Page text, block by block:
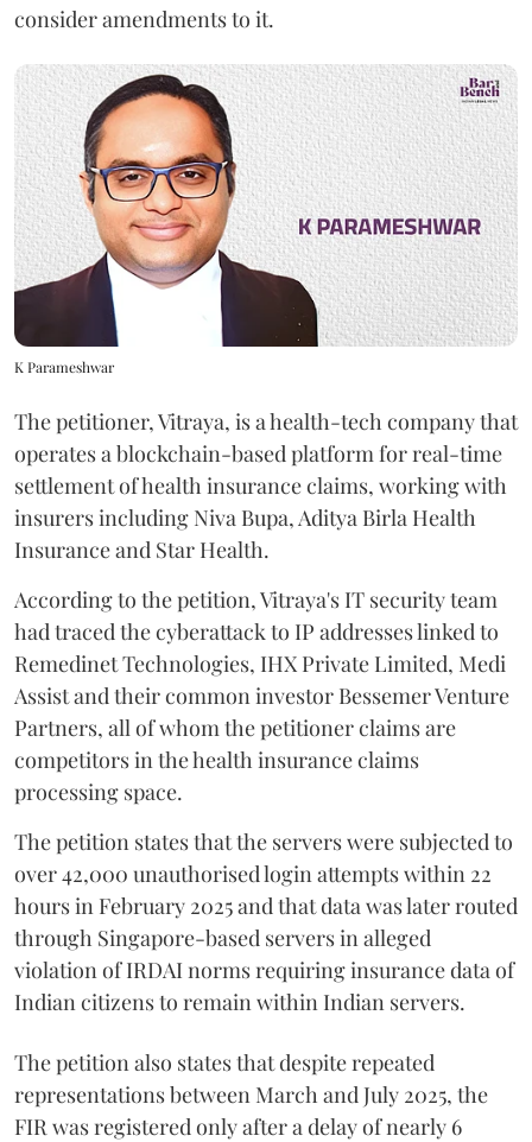
consider amendments to it.
K Parameshwar
The petitioner, Vitraya, is a health-tech company that
operates a blockchain-based platform for real-time
settlement of health insurance claims, working with
insurers including Niva Bupa, Aditya Birla Health
Insurance and Star Health.
According to the petition, Vitraya's IT security team
had traced the cyberattack to IP addresses linked to
Remedinet Technologies, IHX Private Limited, Medi
Assist and their common investor Bessemer Venture
Partners, all of whom the petitioner claims are
competitors in the health insurance claims
processing space.
The petition states that the servers were subjected to
over 42,000 unauthorised login attempts within 22
hours in February 2025 and that data was later routed
through Singapore-based servers in alleged
violation of IRDAI norms requiring insurance data of
Indian citizens to remain within Indian servers.
The petition also states that despite repeated
representations between March and July 2025, the
FIR was registered only after a delay of nearly 6